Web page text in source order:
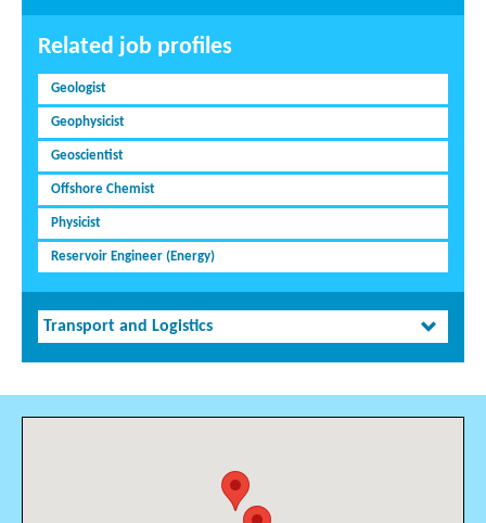
Related job profiles
Geologist
Geophysicist
Geoscientist
Offshore Chemist
Physicist
Reservoir Engineer (Energy)
Transport and Logistics